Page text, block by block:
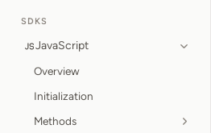
SDKS
JavaScript
Overview
Initialization
Methods